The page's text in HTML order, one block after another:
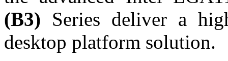
(B3) Series deliver a
desktop platform solution.